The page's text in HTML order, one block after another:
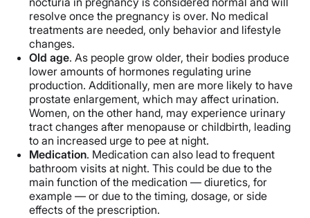
resolve once the pregnancy is over. No medical
treatments are needed, only behavior and lifestyle
changes.
Old age. As people grow older, their bodies produce
lower amounts of hormones regulating urine
production. Additionally, men are more likely to have
prostate enlargement, which may affect urination.
Women, on the other hand, may experience urinary
tract changes after menopause or childbirth, leading
to an increased urge to pee at night.
Medication. Medication can also lead to frequent
bathroom visits at night. This could be due to the
main function of the medication — diuretics, for
example — or due to the timing, dosage, or side
effects of the prescription.